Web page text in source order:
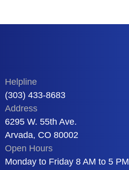
Helpline
(303) 433-8683
Address
6295 W. 55th Ave.
Arvada, CO 80002
Open Hours
Monday to Friday 8 AM to 5 PM